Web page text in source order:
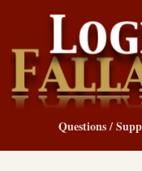
Questions /